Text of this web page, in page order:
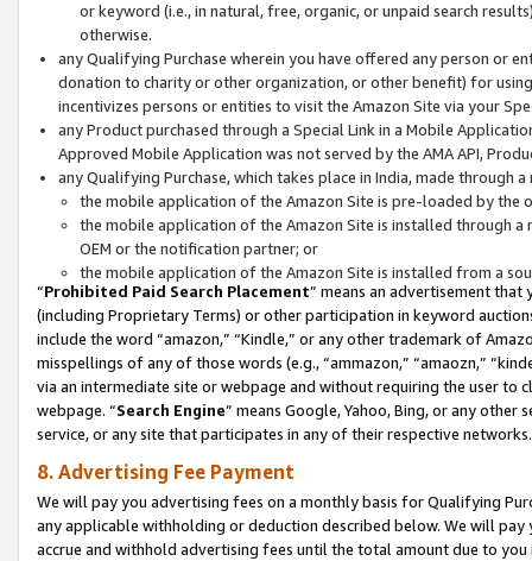
or keyword (i.e., in natural, free, organic, or unpaid search
otherwise.
any Qualifying Purchase wherein you have offered any person or
donation to charity or other organization, or other benefit) for
incentivizes persons or entities to visit the Amazon Site via your
any Product purchased through a Special Link in a Mobile
Approved Mobile Application was not served by the AMA API,
any Qualifying Purchase, which takes place in India, made through
the mobile application of the Amazon Site is pre-loaded by the
the mobile application of the Amazon Site is installed through
OEM or the notification partner; or
the mobile application of the Amazon Site is installed from a
“Prohibited Paid Search Placement” means an advertisement
(including Proprietary Terms) or other participation in keyword
include the word “amazon,” “Kindle,” or any other trademark of
misspellings of any of those words (e.g., “ammazon,” “amaozn,”
via an intermediate site or webpage and without requiring the user
webpage. “Search Engine” means Google, Yahoo, Bing, or any
service, or any site that participates in any of their respective networks.
8. Advertising Fee Payment
We will pay you advertising fees on a monthly basis for Qualifying
any applicable withholding or deduction described below. We will
accrue and withhold advertising fees until the total amount due to you